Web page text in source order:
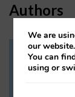
Authors
Dr Daria
We are
our website.
You can
using or